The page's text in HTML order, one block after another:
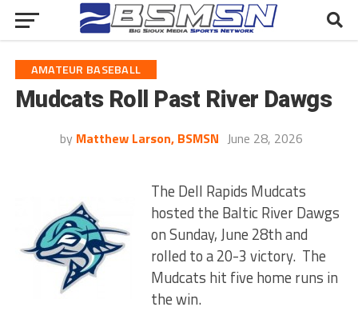
AMATEUR BASEBALL
Mudcats Roll Past River Dawgs
by Matthew Larson, BSMSN June 28, 2026
The Dell Rapids Mudcats
hosted the Baltic River Dawgs
on Sunday, June 28th and
rolled to a 20-3 victory. The
Mudcats hit five home runs in
the win.